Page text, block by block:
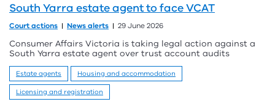
South Yarra estate agent to face VCAT
Court actions News alerts 29 June 2026
Consumer Affairs Victoria is taking legal action against a
South Yarra estate agent over trust account audits
Estate agents
Housing and accommodation
Licensing and registration